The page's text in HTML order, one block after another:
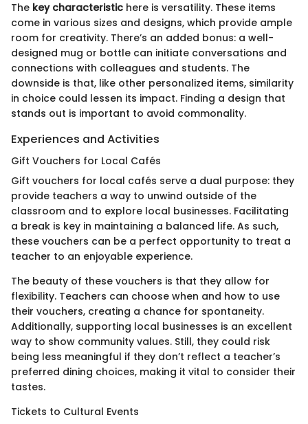
The key characteristic here is versatility. These items
come in various sizes and designs, which provide ample
room for creativity. There’s an added bonus: a well-
designed mug or bottle can initiate conversations and
connections with colleagues and students. The
downside is that, like other personalized items, similarity
in choice could lessen its impact. Finding a design that
stands out is important to avoid commonality.
Experiences and Activities
Gift Vouchers for Local Cafés
Gift vouchers for local cafés serve a dual purpose: they
provide teachers a way to unwind outside of the
classroom and to explore local businesses. Facilitating
a break is key in maintaining a balanced life. As such,
these vouchers can be a perfect opportunity to treat a
teacher to an enjoyable experience.
The beauty of these vouchers is that they allow for
flexibility. Teachers can choose when and how to use
their vouchers, creating a chance for spontaneity.
Additionally, supporting local businesses is an excellent
way to show community values. Still, they could risk
being less meaningful if they don’t reflect a teacher’s
preferred dining choices, making it vital to consider their
tastes.
Tickets to Cultural Events